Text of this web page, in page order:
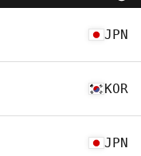
JPN
KOR
JPN